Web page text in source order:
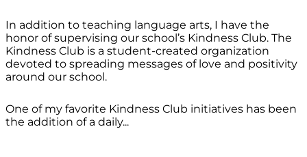
In addition to teaching language arts, I have the
honor of supervising our school’s Kindness Club. The
Kindness Club is a student-created organization
devoted to spreading messages of love and positivity
around our school.
One of my favorite Kindness Club initiatives has been
the addition of a daily...